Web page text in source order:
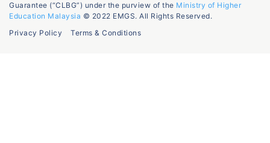
Guarantee (“CLBG”) under the purview of the Ministry of Higher
Education Malaysia © 2022 EMGS. All Rights Reserved.
Privacy Policy
Terms & Conditions